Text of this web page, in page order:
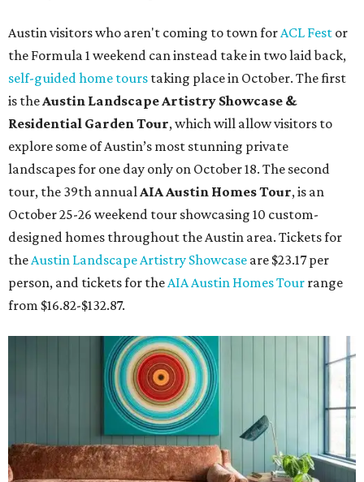
Austin visitors who aren't coming to town forACL Fest or
the Formula 1 weekend can instead take in two laid back,
self-guided home tours taking place in October. The first
is theAustin Landscape Artistry Showcase &
Residential Garden Tour, which will allow visitors to
explore some of Austin’s most stunning private
landscapes for one day only on October 18. The second
tour, the 39th annualAIA Austin Homes Tour, is an
October 25-26 weekend tour showcasing 10 custom-
designed homes throughout the Austin area. Tickets for
theAustin Landscape Artistry Showcase are $23.17 per
person, and tickets for theAIA Austin Homes Tour range
from $16.82-$132.87.